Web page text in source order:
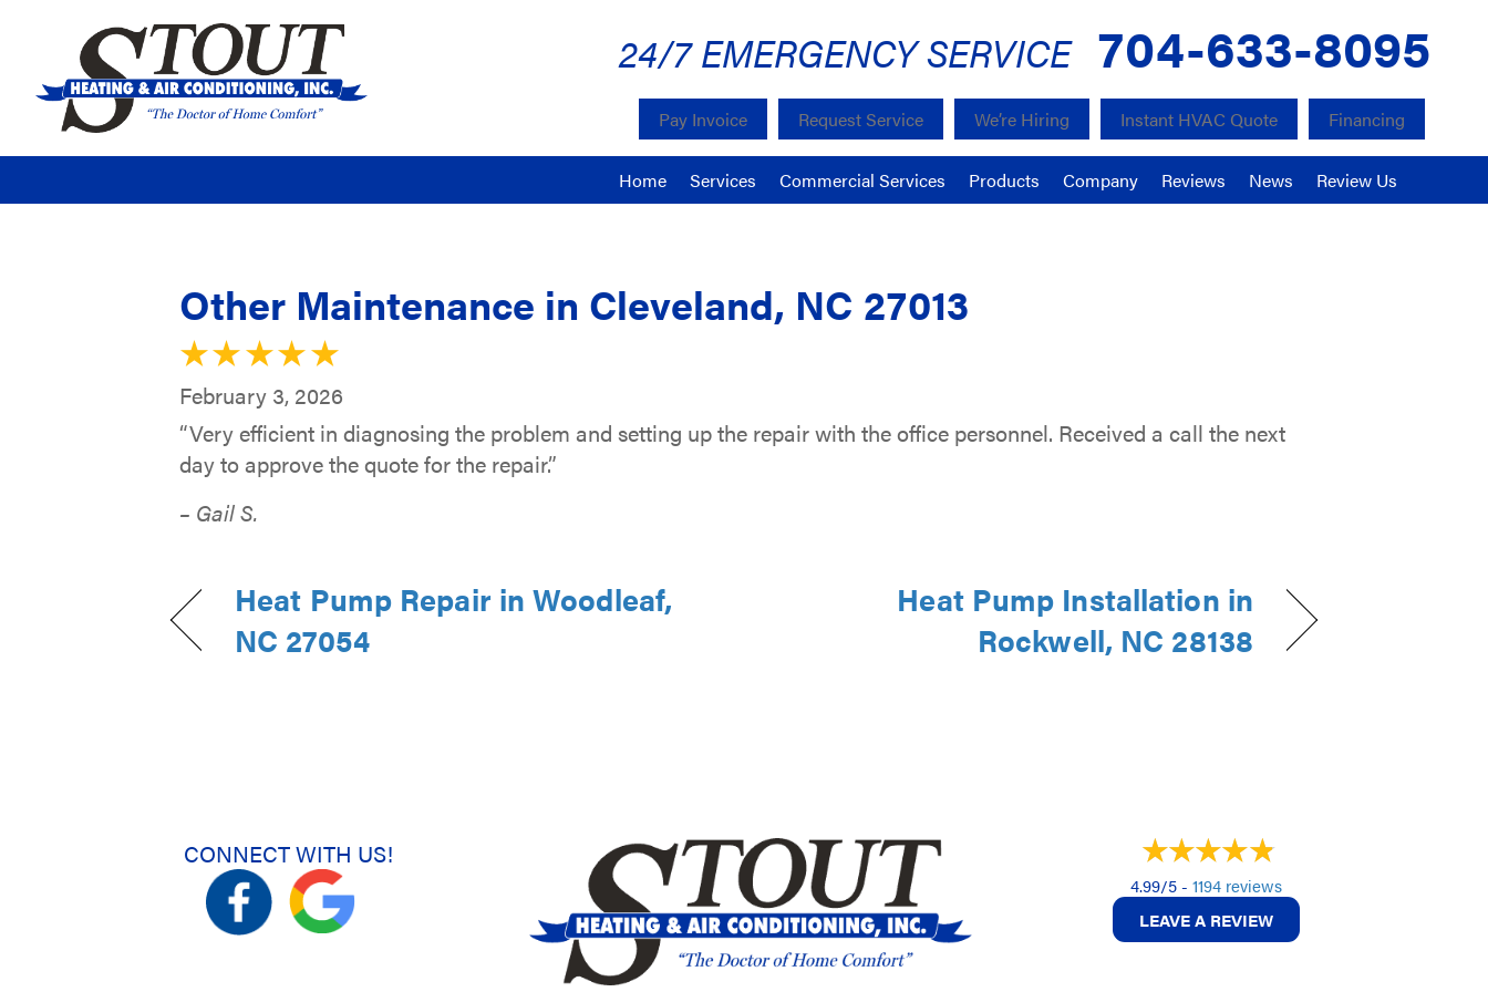
24/7 EMERGENCY SERVICE 704-633-8095
Pay Invoice Request Service We’re Hiring Instant HVAC Quote Financing
Home Services Commercial Services Products Company Reviews News Review Us
Other Maintenance in Cleveland, NC 27013
February 3, 2026
“Very efficient in diagnosing the problem and setting up the repair with the office personnel. Received a call the next
day to approve the quote for the repair.”
– Gail S.
Heat Pump Repair in Woodleaf,
NC 27054
Heat Pump Installation in
Rockwell, NC 28138
CONNECT WITH US!
4.99/5 - 1194 reviews
LEAVE A REVIEW